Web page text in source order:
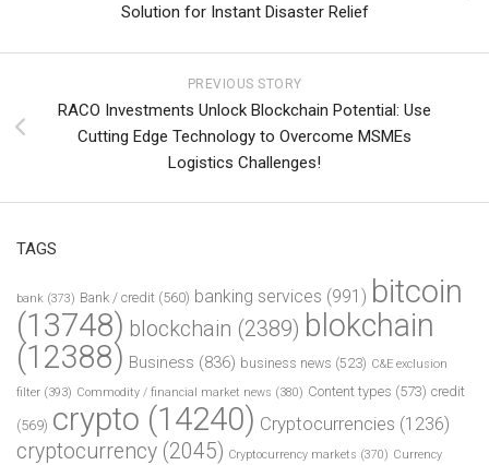
Solution for Instant Disaster Relief
PREVIOUS STORY
RACO Investments Unlock Blockchain Potential: Use
Cutting Edge Technology to Overcome MSMEs
Logistics Challenges!
TAGS
bank (373) Bank / credit (560) banking services (991) bitcoin
(13748) blockchain (2389) blokchain
(12388) Business (836) business news (523) C&E exclusion
filter (393) Commodity / financial market news (380) Content types (573) credit
(569) crypto (14240) Cryptocurrencies (1236)
cryptocurrency (2045) Cryptocurrency markets (370) Currency